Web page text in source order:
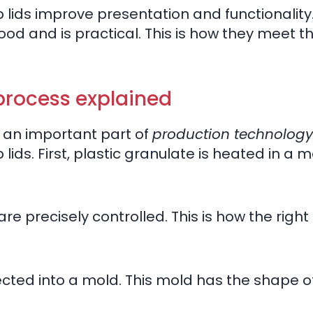
lids improve presentation and
and is practical. This is how they meet
explained
an important part of production technology
First, plastic granulate is heated in a
precisely controlled. This is how the right
into a mold. This mold has the shape